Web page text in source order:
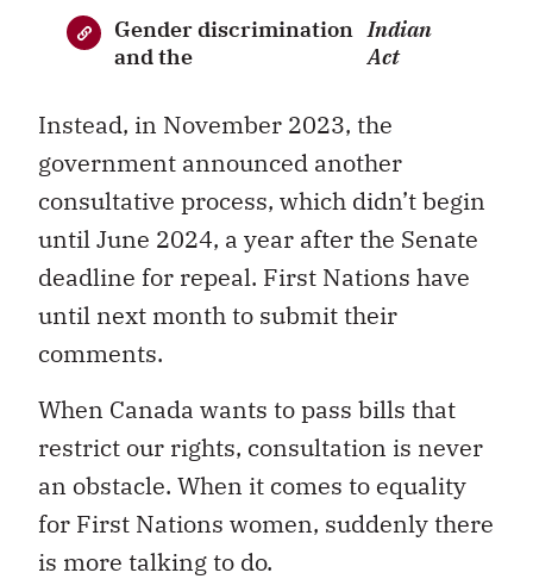
Gender discrimination
and the
Indian
Act
Instead, in November 2023, the
government announced another
consultative process, which didn’t begin
until June 2024, a year after the Senate
deadline for repeal. First Nations have
until next month to submit their
comments.
When Canada wants to pass bills that
restrict our rights, consultation is never
an obstacle. When it comes to equality
for First Nations women, suddenly there
is more talking to do.